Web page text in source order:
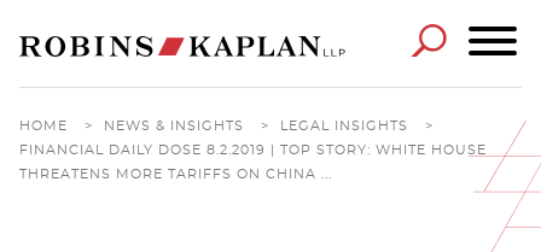
HOME > NEWS & INSIGHTS > LEGAL INSIGHTS
>
FINANCIAL DAILY DOSE 8.2.2019 | TOP STORY: WHITE HOUSE
THREATENS MORE TARIFFS ON CHINA ...